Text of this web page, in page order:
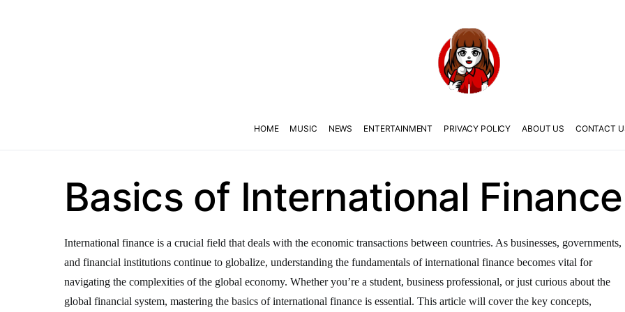
HOME MUSIC NEWS ENTERTAINMENT PRIVACY POLICY ABOUT US CONTACT
Basics of International Finance
International finance is a crucial field that deals with the economic transactions between countries. As businesses, governments,
and financial institutions continue to globalize, understanding the fundamentals of international finance becomes vital for
navigating the complexities of the global economy. Whether you’re a student, business professional, or just curious about the
global financial system, mastering the basics of international finance is essential. This article will cover the key concepts,